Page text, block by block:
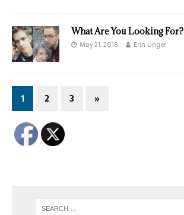
What Are You Looking For?
May 21, 2018 Erin Unger
1 2 3 »